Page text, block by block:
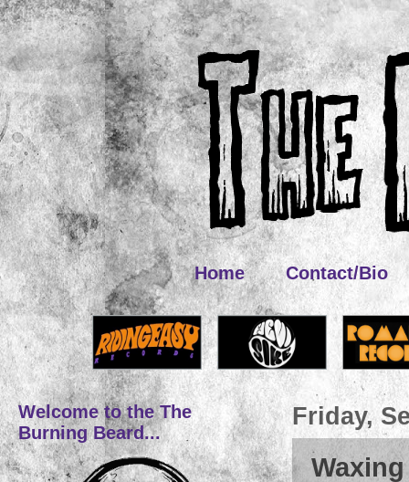
Home Contact/Bio
Friday,
Welcome to the The
Burning Beard...